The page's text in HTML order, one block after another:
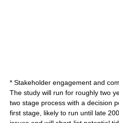
* Stakeholder engagement and
The study will run for roughly two
two stage process with a decision
first stage, likely to run until late